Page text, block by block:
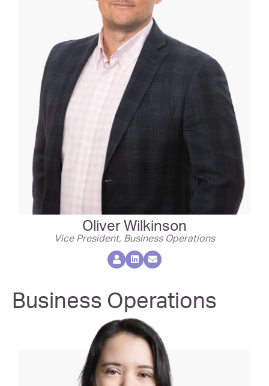
Oliver Wilkinson
Vice President, Business Operations
Business Operations